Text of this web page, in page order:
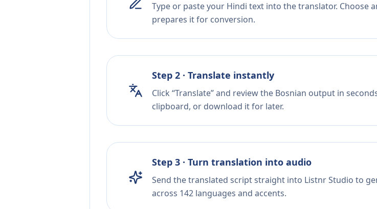
Type or paste your Hindi text into the translator. Choose
prepares it for conversion.
Step 2 · Translate instantly
Click “Translate” and review the Bosnian output in
clipboard, or download it for later.
Step 3 · Turn translation into audio
Send the translated script straight into Listnr Studio to
across 142 languages and accents.